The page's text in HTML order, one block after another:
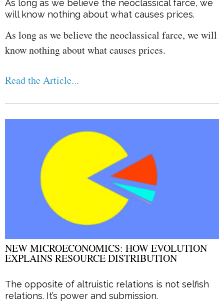
As long as we believe the neoclassical farce, we
will know nothing about what causes prices.
As long as we believe the neoclassical farce, we will
know nothing about what causes prices.
Read the Article...
NEW MICROECONOMICS: HOW EVOLUTION
EXPLAINS RESOURCE DISTRIBUTION
The opposite of altruistic relations is not selfish
relations. It’s power and submission.